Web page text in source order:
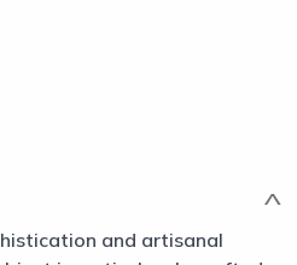
and artisanal